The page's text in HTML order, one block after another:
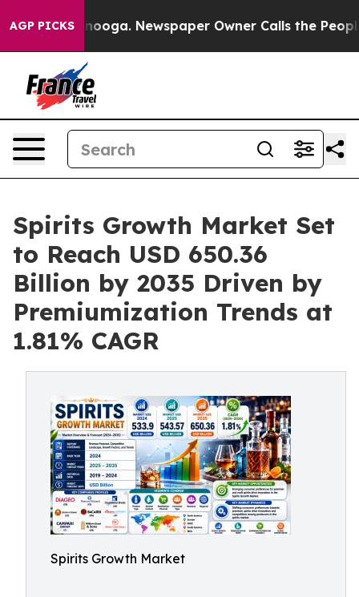
AGP PICKSNewspaper Owner Calls the People
Spirits Growth Market Set
to Reach USD 650.36
Billion by 2035 Driven by
Premiumization Trends at
1.81% CAGR
Spirits Growth Market